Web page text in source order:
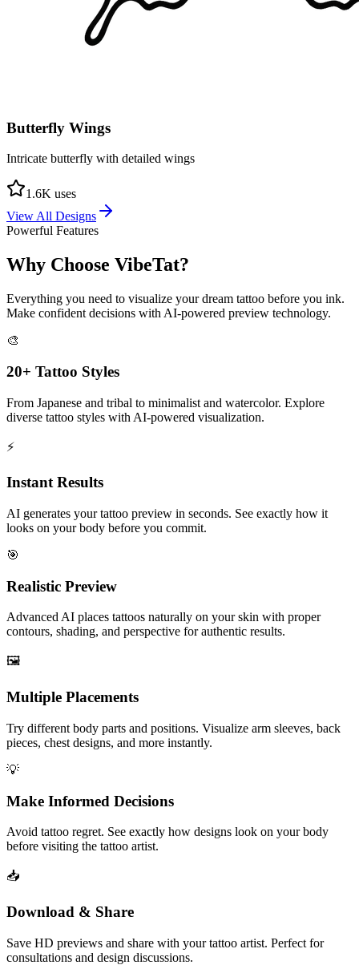
Butterfly Wings
Intricate butterfly with detailed wings
1.6K uses
View All Designs
Powerful Features
Why Choose VibeTat?
Everything you need to visualize your dream tattoo before you ink.
Make confident decisions with AI-powered preview technology.
🎨
20+ Tattoo Styles
From Japanese and tribal to minimalist and watercolor. Explore
diverse tattoo styles with AI-powered visualization.
⚡
Instant Results
AI generates your tattoo preview in seconds. See exactly how it
looks on your body before you commit.
🎯
Realistic Preview
Advanced AI places tattoos naturally on your skin with proper
contours, shading, and perspective for authentic results.
🖼️
Multiple Placements
Try different body parts and positions. Visualize arm sleeves, back
pieces, chest designs, and more instantly.
💡
Make Informed Decisions
Avoid tattoo regret. See exactly how designs look on your body
before visiting the tattoo artist.
📥
Download & Share
Save HD previews and share with your tattoo artist. Perfect for
consultations and design discussions.